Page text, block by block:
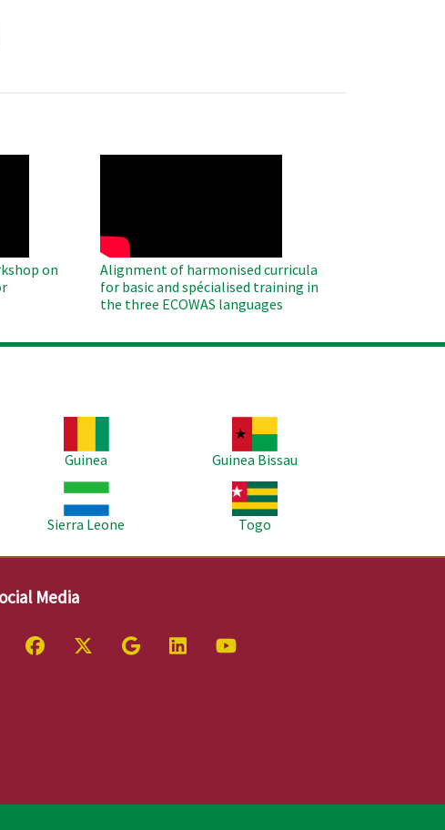
on
Alignment of harmonised curricula
for basic and spécialised training in
the three ECOWAS languages
Guinea
Guinea Bissau
Sierra Leone
Togo
Media